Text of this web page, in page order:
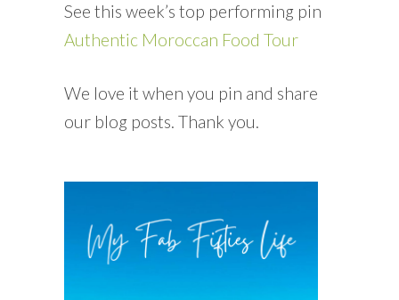
See this week’s top performing pin
Authentic Moroccan Food Tour
We love it when you pin and share
our blog posts. Thank you.